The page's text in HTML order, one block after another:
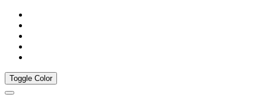
Toggle Color